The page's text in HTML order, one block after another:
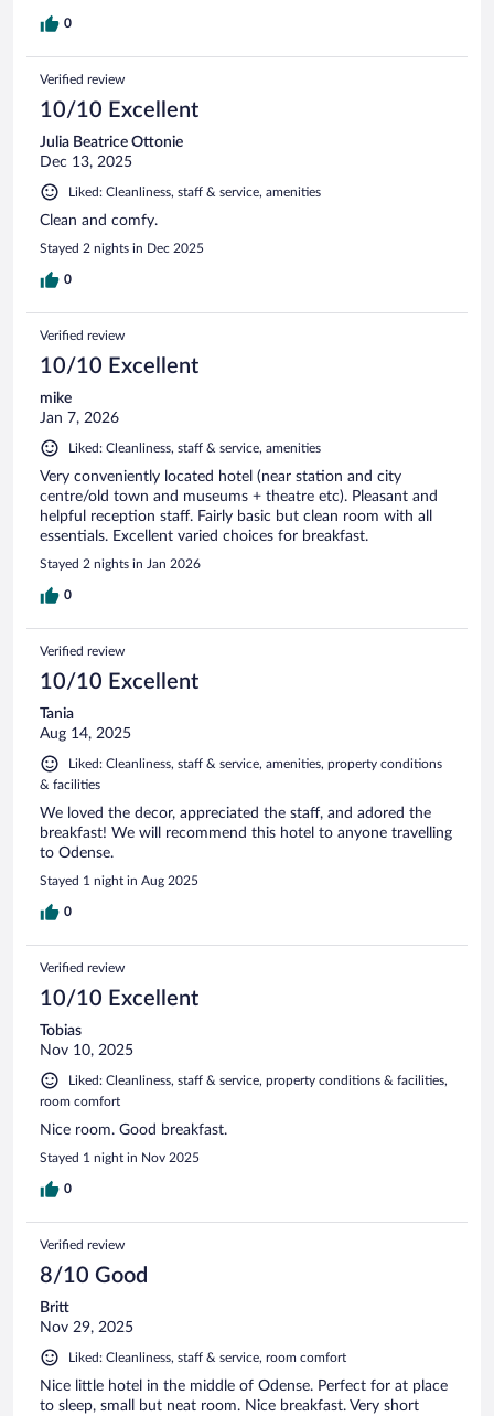
0
Verified review
10/10 Excellent
Julia Beatrice Ottonie
Dec 13, 2025
Liked: Cleanliness, staff & service, amenities
Clean and comfy.
Stayed 2 nights in Dec 2025
0
Verified review
10/10 Excellent
mike
Jan 7, 2026
Liked: Cleanliness, staff & service, amenities
Very conveniently located hotel (near station and city
centre/old town and museums + theatre etc). Pleasant and
helpful reception staff. Fairly basic but clean room with all
essentials. Excellent varied choices for breakfast.
Stayed 2 nights in Jan 2026
0
Verified review
10/10 Excellent
Tania
Aug 14, 2025
Liked: Cleanliness, staff & service, amenities, property conditions
& facilities
We loved the decor, appreciated the staff, and adored the
breakfast! We will recommend this hotel to anyone travelling
to Odense.
Stayed 1 night in Aug 2025
0
Verified review
10/10 Excellent
Tobias
Nov 10, 2025
Liked: Cleanliness, staff & service, property conditions & facilities,
room comfort
Nice room. Good breakfast.
Stayed 1 night in Nov 2025
0
Verified review
8/10 Good
Britt
Nov 29, 2025
Liked: Cleanliness, staff & service, room comfort
Nice little hotel in the middle of Odense. Perfect for at place
to sleep, small but neat room. Nice breakfast. Very short